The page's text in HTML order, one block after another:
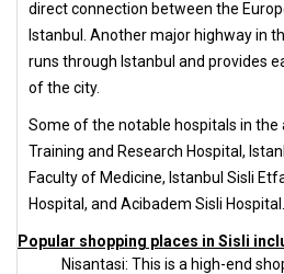
direct connection between the
Istanbul. Another major highway in
runs through Istanbul and provides
of the city.
Some of the notable hospitals in the
Training and Research Hospital,
Faculty of Medicine, Istanbul Sisli
Hospital, and Acibadem Sisli Hospital.
Popular shopping places in Sisli
Nisantasi: This is a high-end